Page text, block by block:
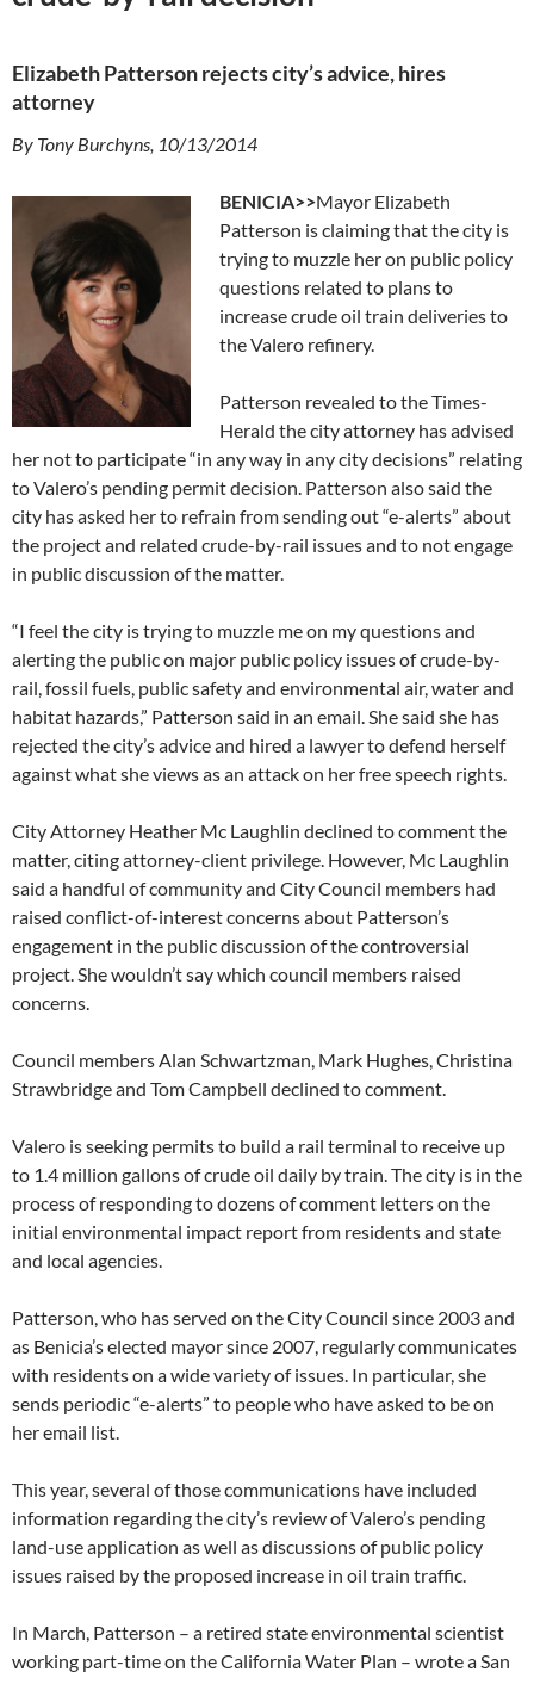
Elizabeth Patterson rejects city’s advice, hires
attorney
By Tony Burchyns, 10/13/2014
BENICIA>>Mayor Elizabeth
Patterson is claiming that the city is
trying to muzzle her on public policy
questions related to plans to
increase crude oil train deliveries to
the Valero refinery.
Patterson revealed to the Times-
Herald the city attorney has advised
her not to participate “in any way in any city decisions” relating
to Valero’s pending permit decision. Patterson also said the
city has asked her to refrain from sending out “e-alerts” about
the project and related crude-by-rail issues and to not engage
in public discussion of the matter.
“I feel the city is trying to muzzle me on my questions and
alerting the public on major public policy issues of crude-by-
rail, fossil fuels, public safety and environmental air, water and
habitat hazards,” Patterson said in an email. She said she has
rejected the city’s advice and hired a lawyer to defend herself
against what she views as an attack on her free speech rights.
City Attorney Heather Mc Laughlin declined to comment the
matter, citing attorney-client privilege. However, Mc Laughlin
said a handful of community and City Council members had
raised conflict-of-interest concerns about Patterson’s
engagement in the public discussion of the controversial
project. She wouldn’t say which council members raised
concerns.
Council members Alan Schwartzman, Mark Hughes, Christina
Strawbridge and Tom Campbell declined to comment.
Valero is seeking permits to build a rail terminal to receive up
to 1.4 million gallons of crude oil daily by train. The city is in the
process of responding to dozens of comment letters on the
initial environmental impact report from residents and state
and local agencies.
Patterson, who has served on the City Council since 2003 and
as Benicia’s elected mayor since 2007, regularly communicates
with residents on a wide variety of issues. In particular, she
sends periodic “e-alerts” to people who have asked to be on
her email list.
This year, several of those communications have included
information regarding the city’s review of Valero’s pending
land-use application as well as discussions of public policy
issues raised by the proposed increase in oil train traffic.
In March, Patterson – a retired state environmental scientist
working part-time on the California Water Plan – wrote a San